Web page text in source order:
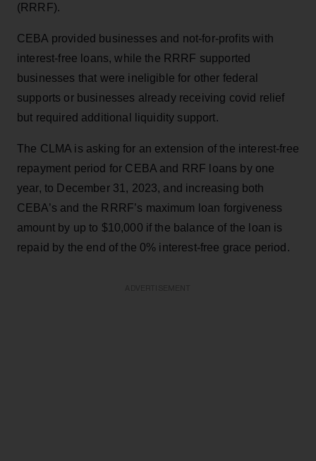
(RRRF).
CEBA provided businesses and not-for-profits with
interest-free loans, while the RRRF supported
businesses that were ineligible for other federal
supports or businesses already receiving covid relief
but required additional liquidity support.
The CLMA is asking for an extension of the interest-free
repayment period for CEBA and RRF loans by one
year, to December 31, 2023, and increasing both
CEBA’s and the RRRF’s maximum loan forgiveness
amount by up to $10,000 if the balance of the loan is
repaid by the end of the 0% interest-free grace period.